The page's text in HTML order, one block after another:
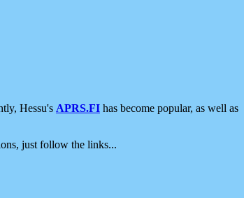
Hessu's APRS.FI has become popular, as well as
just follow the links...